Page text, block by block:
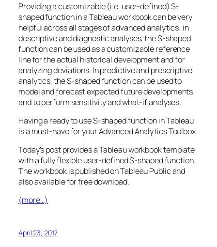
Providing a customizable (i.e. user-defined) S-
shaped function in a Tableau workbook can be very
helpful across all stages of advanced analytics: in
descriptive and diagnostic analyses, the S-shaped
function can be used as a customizable reference
line for the actual historical development and for
analyzing deviations. In predictive and prescriptive
analytics, the S-shaped function can be used to
model and forecast expected future developments
and to perform sensitivity and what-if analyses.
Having a ready to use S-shaped function in Tableau
is a must-have for your Advanced Analytics Toolbox.
Today’s post provides a Tableau workbook template
with a fully flexible user-defined S-shaped function.
The workbook is published on Tableau Public and
also available for free download.
(more…)
April 23, 2017